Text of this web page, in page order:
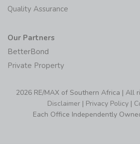
Quality Assurance
Our Partners
BetterBond
Private Property
2026 RE/MAX of Southern Africa | All
Disclaimer | Privacy Policy |
Each Office Independently